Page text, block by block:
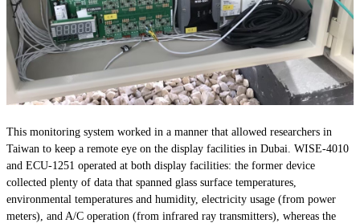
This monitoring system worked in a manner that allowed researchers in
Taiwan to keep a remote eye on the display facilities in Dubai. WISE-4010
and ECU-1251 operated at both display facilities: the former device
collected plenty of data that spanned glass surface temperatures,
environmental temperatures and humidity, electricity usage (from power
meters), and A/C operation (from infrared ray transmitters), whereas the